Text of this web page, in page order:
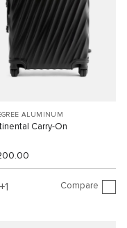
ALUMINUM
Carry-On
1 Compare